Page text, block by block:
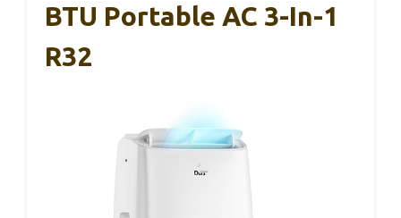
BTU Portable AC 3-In-1
R32